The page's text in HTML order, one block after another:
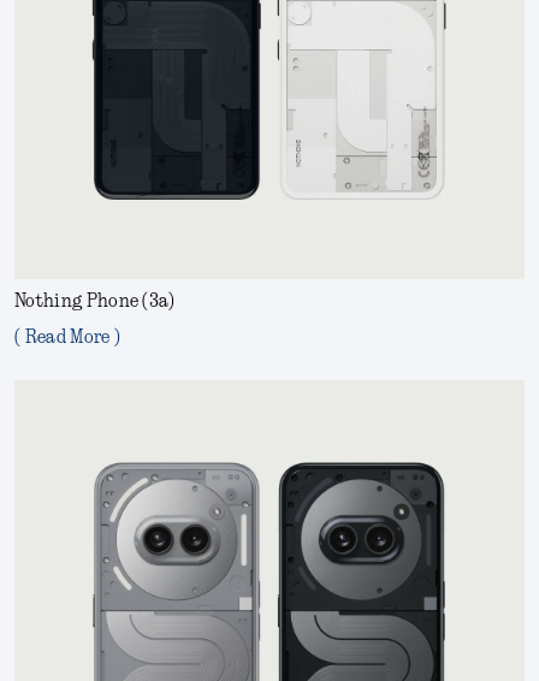
Nothing Phone (3a)
( Read More )